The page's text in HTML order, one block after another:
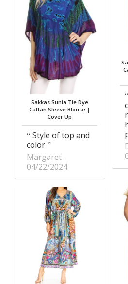
Sakkas Sunia Tie Dye
Caftan Sleeve Blouse |
Cover Up
Style of top and
color
Margaret
04/22/2024